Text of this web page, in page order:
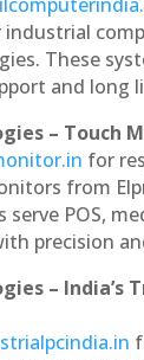
industrial
These
and long
– Touch
for
from
serve POS,
precision
– India’s